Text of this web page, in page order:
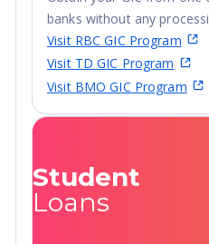
banks without any
Visit RBC GIC Program
Visit TD GIC Program
Visit BMO GIC Program
Student
Loans